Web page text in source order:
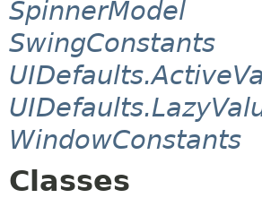
SpinnerModel
SwingConstants
WindowConstants
Classes